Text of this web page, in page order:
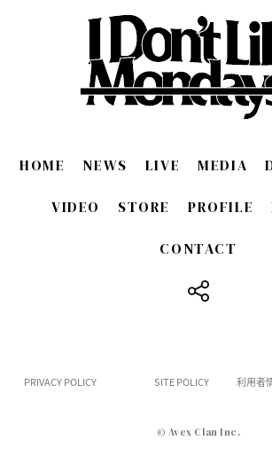
HOME NEWS LIVE MEDIA
VIDEO STORE PROFILE
CONTACT
PRIVACY POLICY SITE POLICY 利用者
© Avex Clan Inc.